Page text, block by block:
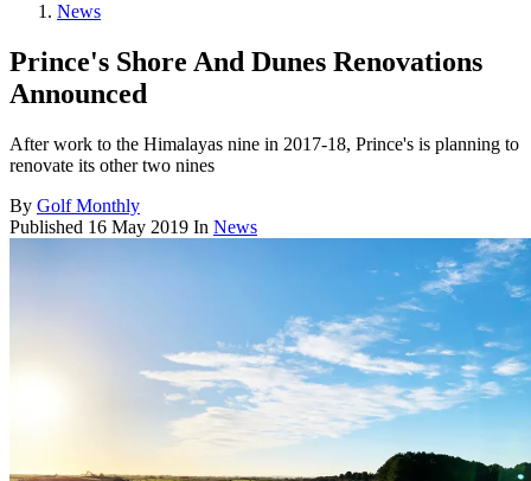
News
Prince's Shore And Dunes Renovations
Announced
After work to the Himalayas nine in 2017-18, Prince's is planning to
renovate its other two nines
By Golf Monthly
Published 16 May 2019 In News